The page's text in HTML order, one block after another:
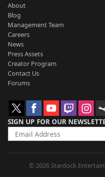
About
Blog
Management Team
Careers
News
Press Assets
Creator Program
Contact Us
Forums
SIGN UP FOR OUR
© 2026 Stardock